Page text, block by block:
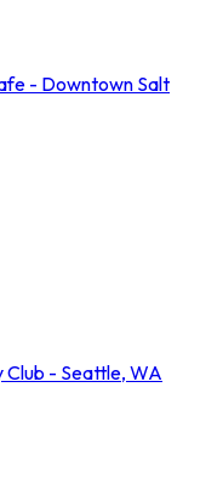
- Downtown Salt
Club - Seattle, WA